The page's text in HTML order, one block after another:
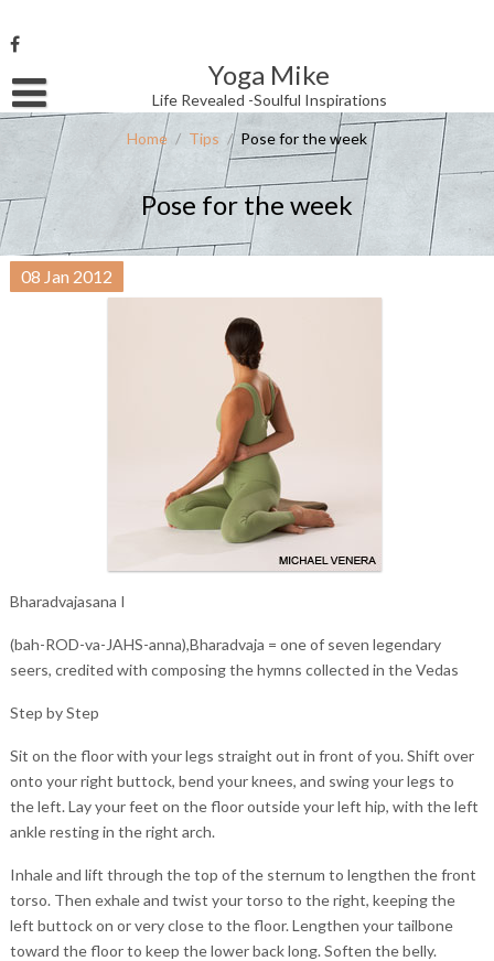
to
content
Yoga Mike
Life Revealed -Soulful Inspirations
Username or Email Address
Password
Remember Me
Home / Tips / Pose for the week
Pose for the week
08 Jan 2012
Bharadvajasana I
(bah-ROD-va-JAHS-anna),Bharadvaja = one of seven legendary
seers, credited with composing the hymns collected in the Vedas
Step by Step
Sit on the floor with your legs straight out in front of you. Shift over
onto your right buttock, bend your knees, and swing your legs to
the left. Lay your feet on the floor outside your left hip, with the left
ankle resting in the right arch.
Inhale and lift through the top of the sternum to lengthen the front
torso. Then exhale and twist your torso to the right, keeping the
left buttock on or very close to the floor. Lengthen your tailbone
toward the floor to keep the lower back long. Soften the belly.